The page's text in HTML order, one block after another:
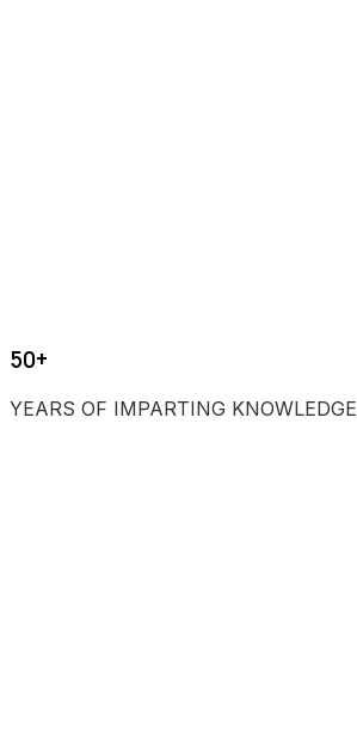
50+
YEARS OF IMPARTING KNOWLEDGE